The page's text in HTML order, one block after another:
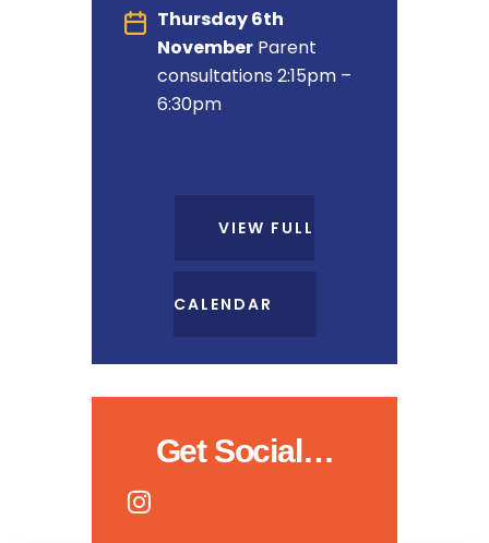
Thursday 6th
November Parent
consultations 2:15pm –
6:30pm
VIEW FULL
CALENDAR
Get Social…